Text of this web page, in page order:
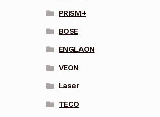
PRISM+
BOSE
ENGLAON
VEON
Laser
TECO